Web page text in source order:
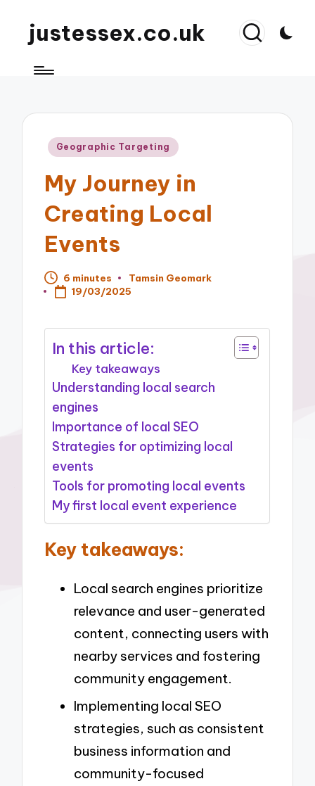
justessex.co.uk
Posted
Geographic Targeting
My Journey in
Creating Local
Events
6 minutes
Posted
by
Tamsin Geomark
19/03/2025
In this article:
Key takeaways
Understanding local search
engines
Importance of local SEO
Strategies for optimizing local
events
Tools for promoting local events
My first local event experience
Key takeaways:
Local search engines prioritize
relevance and user-generated
content, connecting users with
nearby services and fostering
community engagement.
Implementing local SEO
strategies, such as consistent
business information and
community-focused